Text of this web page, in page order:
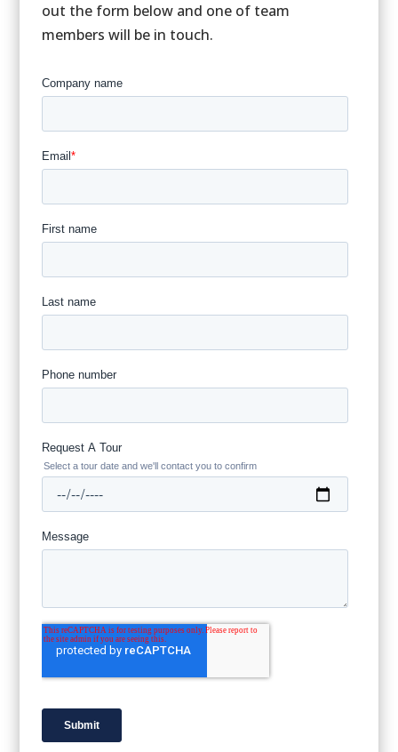
out the form below and one of team
members will be in touch.